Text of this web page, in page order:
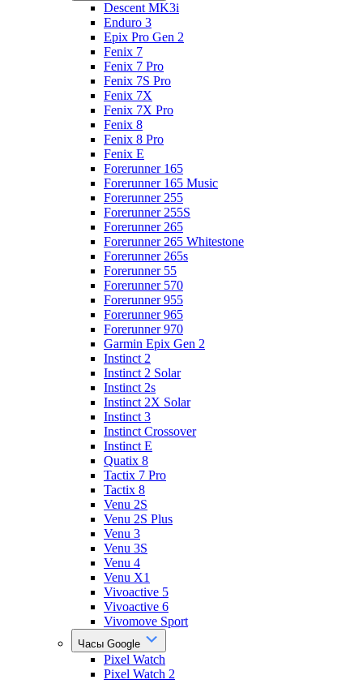
Descent MK3i
Enduro 3
Epix Pro Gen 2
Fenix 7
Fenix 7 Pro
Fenix 7S Pro
Fenix 7X
Fenix 7X Pro
Fenix 8
Fenix 8 Pro
Fenix E
Forerunner 165
Forerunner 165 Music
Forerunner 255
Forerunner 255S
Forerunner 265
Forerunner 265 Whitestone
Forerunner 265s
Forerunner 55
Forerunner 570
Forerunner 955
Forerunner 965
Forerunner 970
Garmin Epix Gen 2
Instinct 2
Instinct 2 Solar
Instinct 2s
Instinct 2X Solar
Instinct 3
Instinct Crossover
Instinct E
Quatix 8
Tactix 7 Pro
Tactix 8
Venu 2S
Venu 2S Plus
Venu 3
Venu 3S
Venu 4
Venu X1
Vivoactive 5
Vivoactive 6
Vivomove Sport
Часы Google
Pixel Watch
Pixel Watch 2